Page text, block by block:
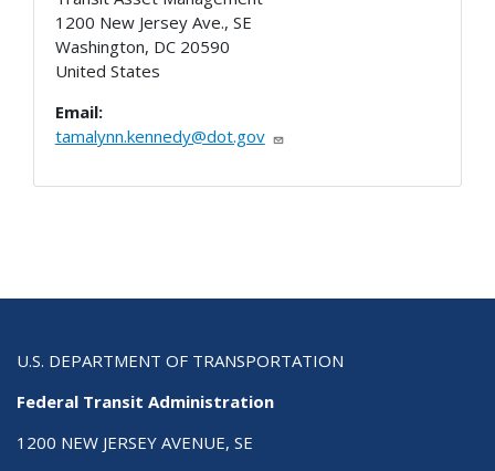
1200 New Jersey Ave., SE
Washington, DC 20590
United States
Email:
tamalynn.kennedy@dot.gov
U.S. DEPARTMENT OF TRANSPORTATION
Federal Transit Administration
1200 NEW JERSEY AVENUE, SE